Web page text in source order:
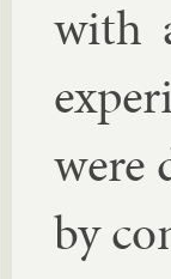
with
were
by